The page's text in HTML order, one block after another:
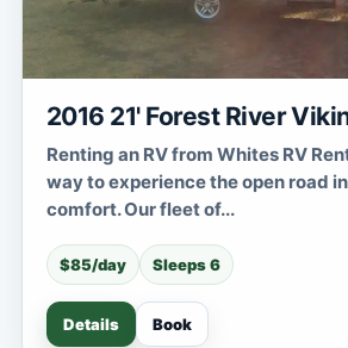
2016 21' Forest River
Renting an RV from Whites RV
way to experience the open road
comfort. Our fleet of...
$85/day Sleeps 6
Details Book